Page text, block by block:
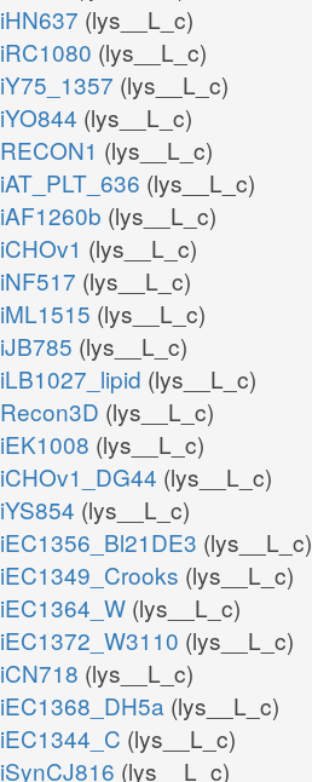
iHN637 (lys__L_c)
iRC1080 (lys__L_c)
iY75_1357 (lys__L_c)
iYO844 (lys__L_c)
RECON1 (lys__L_c)
iAT_PLT_636 (lys__L_c)
iAF1260b (lys__L_c)
iCHOv1 (lys__L_c)
iNF517 (lys__L_c)
iML1515 (lys__L_c)
iJB785 (lys__L_c)
iLB1027_lipid (lys__L_c)
Recon3D (lys__L_c)
iEK1008 (lys__L_c)
iCHOv1_DG44 (lys__L_c)
iYS854 (lys__L_c)
iEC1356_Bl21DE3 (lys__L_c)
iEC1349_Crooks (lys__L_c)
iEC1364_W (lys__L_c)
iEC1372_W3110 (lys__L_c)
iCN718 (lys__L_c)
iEC1368_DH5a (lys__L_c)
iEC1344_C (lys__L_c)
iSynCJ816 (lys__L_c)